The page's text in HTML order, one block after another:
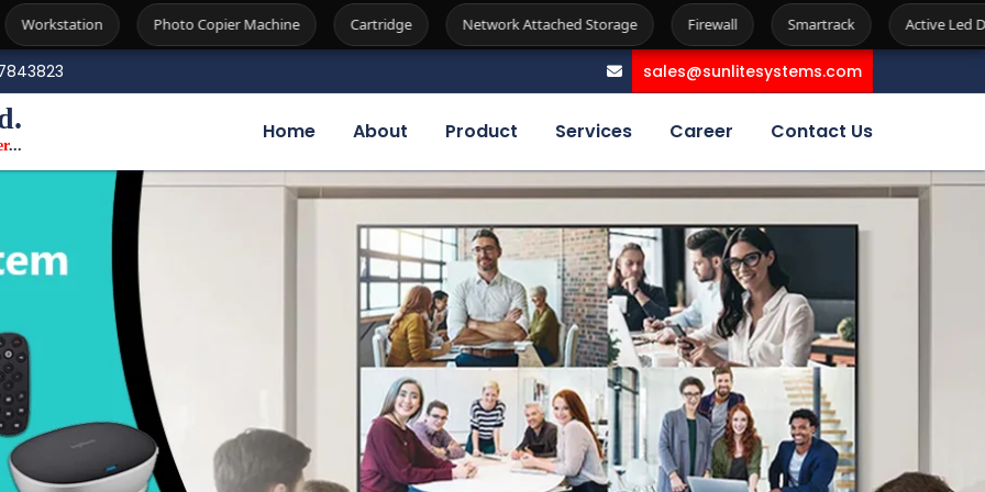
Photo Copier Machine Cartridge Network Attached Storage Firewall Smartrack Active Led Display Kiosk
sales@sunlitesystems.com
...
Home About Product Services Career Contact Us